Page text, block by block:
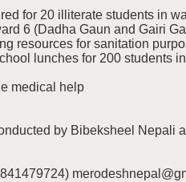
for 20 illiterate students in
6 (Dadha Gaun and Gairi
resources for sanitation
lunches for 200 students
medical help
by Bibeksheel Nepali